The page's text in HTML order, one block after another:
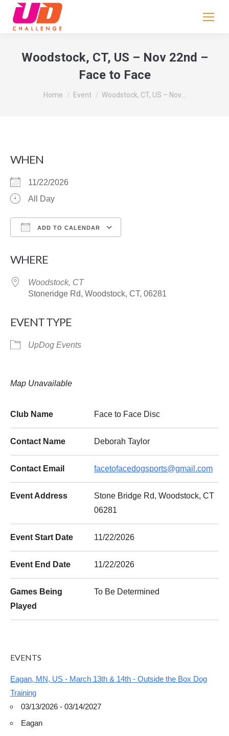
Woodstock, CT, US – Nov 22nd –
Face to Face
You are here:
Home Event Woodstock, CT, US – Nov…
WHEN
11/22/2026
All Day
ADD TO CALENDAR
WHERE
Woodstock, CT
Stoneridge Rd, Woodstock, CT, 06281
EVENT TYPE
UpDog Events
Map Unavailable
Club Name Face to Face Disc
Contact Name Deborah Taylor
Contact Email facetofacedogsports@gmail.com
Event Address
Stone Bridge Rd, Woodstock, CT
06281
Event Start Date 11/22/2026
Event End Date 11/22/2026
Games Being
Played
To Be Determined
EVENTS
Eagan, MN, US - March 13th & 14th - Outside the Box Dog
Training
03/13/2026 - 03/14/2027
Eagan